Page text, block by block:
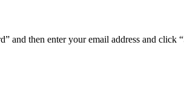
and then enter your email address and click